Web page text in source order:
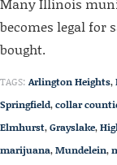
becomes legal for
bought.
TAGS: Arlington Heights,
Springfield,collar
Elmhurst,Grayslake,
marijuana,Mundelein,